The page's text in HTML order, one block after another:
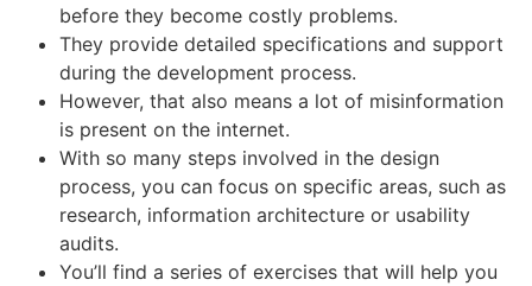
before they become costly problems.
They provide detailed specifications and support
during the development process.
However, that also means a lot of misinformation
is present on the internet.
With so many steps involved in the design
process, you can focus on specific areas, such as
research, information architecture or usability
audits.
You’ll find a series of exercises that will help you